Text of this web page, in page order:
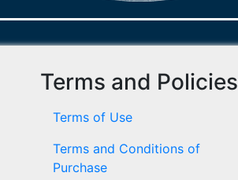
Terms and Policies
Terms of Use
Terms and Conditions of
Purchase